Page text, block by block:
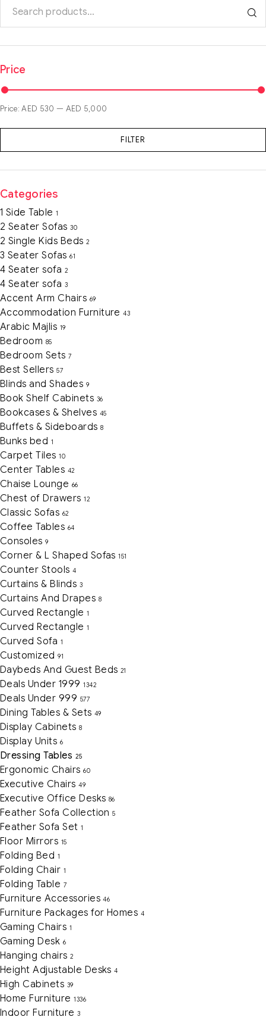
Price
FILTER
Price:AED 530 — AED 5,000
Categories
1 Side Table 1
2 Seater Sofas 30
2 Single Kids Beds 2
3 Seater Sofas 61
4 Seater sofa 2
4 Seater sofa 3
Accent Arm Chairs 69
Accommodation Furniture 43
Arabic Majlis 19
Bedroom 85
Bedroom Sets 7
Best Sellers 57
Blinds and Shades 9
Book Shelf Cabinets 36
Bookcases & Shelves 45
Buffets & Sideboards 8
Bunks bed 1
Carpet Tiles 10
Center Tables 42
Chaise Lounge 66
Chest of Drawers 12
Classic Sofas 62
Coffee Tables 64
Consoles 9
Corner & L Shaped Sofas 151
Counter Stools 4
Curtains & Blinds 3
Curtains And Drapes 8
Curved Rectangle 1
Curved Rectangle 1
Curved Sofa 1
Customized 91
Daybeds And Guest Beds 21
Deals Under 1999 1342
Deals Under 999 577
Dining Tables & Sets 49
Display Cabinets 8
Display Units 6
Dressing Tables 25
Ergonomic Chairs 60
Executive Chairs 49
Executive Office Desks 86
Feather Sofa Collection 5
Feather Sofa Set 1
Floor Mirrors 15
Folding Bed 1
Folding Chair 1
Folding Table 7
Furniture Accessories 46
Furniture Packages for Homes 4
Gaming Chairs 1
Gaming Desk 6
Hanging chairs 2
Height Adjustable Desks 4
High Cabinets 39
Home Furniture 1336
Indoor Furniture 3